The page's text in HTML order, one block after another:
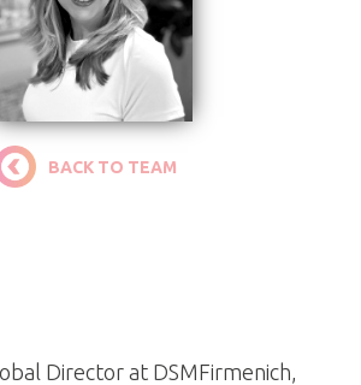
BACK TO TEAM
Director at DSMFirmenich,